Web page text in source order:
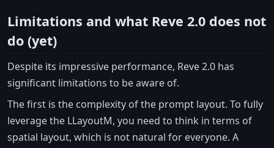
Limitations and what Reve 2.0 does not
do (yet)
Despite its impressive performance, Reve 2.0 has
significant limitations to be aware of.
The first is the complexity of the prompt layout. To fully
leverage the LLayoutM, you need to think in terms of
spatial layout, which is not natural for everyone. A